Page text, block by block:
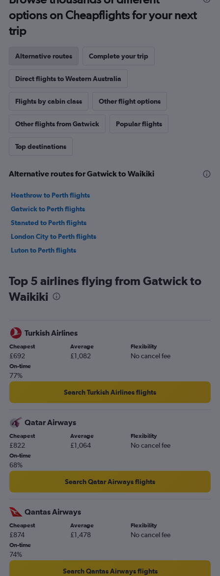
options on Cheapflights for your next
trip
Alternative routes Complete your trip
Direct flights to Western Australia
Flights by cabin class Other flight options
Other flights from Gatwick Popular flights
Top destinations
Alternative routes for Gatwick to Waikiki
Heathrow to Perth flights
Gatwick to Perth flights
Stansted to Perth flights
London City to Perth flights
Luton to Perth flights
Top 5 airlines flying from Gatwick to
Waikiki
Turkish Airlines
Cheapest
£692
Average
£1,082
Flexibility
No cancel fee
On-time
77%
Search Turkish Airlines flights
Qatar Airways
Cheapest
£822
Average
£1,064
Flexibility
No cancel fee
On-time
68%
Search Qatar Airways flights
Qantas Airways
Cheapest
£874
Average
£1,478
Flexibility
No cancel fee
On-time
74%
Search Qantas Airways flights